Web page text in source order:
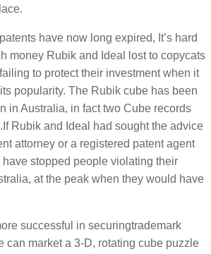
have now long expired, It’s hard
money Rubik and Ideal lost to copycats
to protect their investment when it
popularity. The Rubik cube has been
in Australia, in fact two Cube records
Rubik and Ideal had sought the advice
attorney or a registered patent agent
stopped people violating their
at the peak when they would have
successful in securingtrademark
can market a 3-D, rotating cube puzzle